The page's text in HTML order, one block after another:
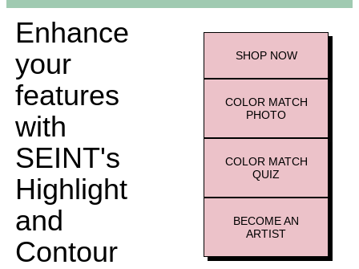
Enhance
your
features
with
SEINT's
Highlight
and
Contour
SHOPNOW
COLOR MATCH
PHOTO
COLOR MATCH
QUIZ
BECOME AN
ARTIST